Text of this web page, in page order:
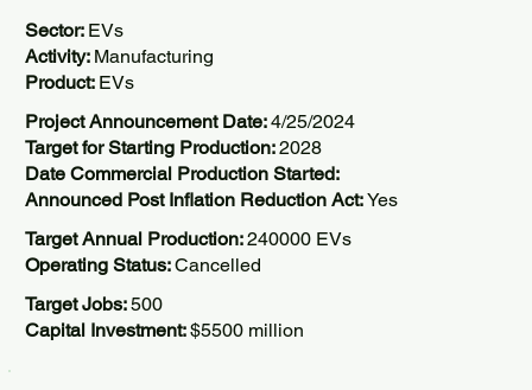
Sector: EVs
Activity: Manufacturing
Product: EVs
Project Announcement Date:4/25/2024
Target for Starting Production:2028
Date Commercial Production Started:
Announced Post Inflation Reduction Act:Yes
Target Annual Production:240000 EVs
Operating Status:Cancelled
Target Jobs:500
Capital Investment:$5500 million